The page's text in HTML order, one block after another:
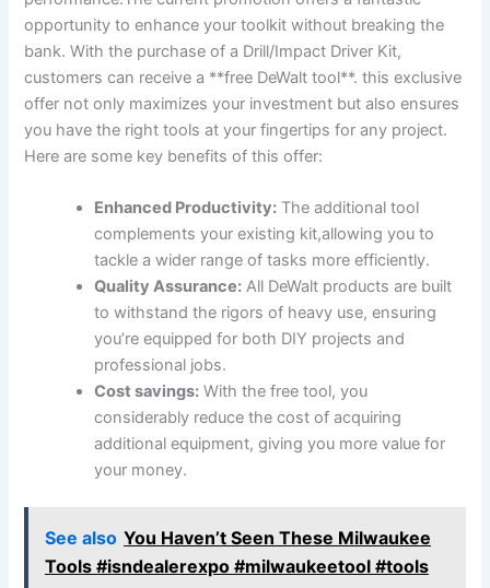
opportunity to enhance your toolkit without breaking the
bank. With the purchase of a Drill/Impact Driver Kit,
customers can receive a **free DeWalt tool**. this exclusive
offer not only maximizes your investment but also ensures
you have the right tools at your fingertips for any project.
Here are some key benefits of this offer:
Enhanced Productivity: The additional tool
complements your existing kit,allowing you to
tackle a wider range of tasks more efficiently.
Quality Assurance: All DeWalt products are built
to withstand the rigors of heavy use, ensuring
you’re equipped for both DIY projects and
professional jobs.
Cost savings: With the free tool, you
considerably reduce the cost of acquiring
additional equipment, giving you more value for
your money.
See also You Haven’t Seen These Milwaukee
Tools #isndealerexpo #milwaukeetool #tools